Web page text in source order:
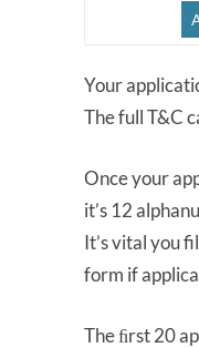
Your
The full T&C
Once your
it’s 12
It’s vital you
form if
The ﬁrst 20